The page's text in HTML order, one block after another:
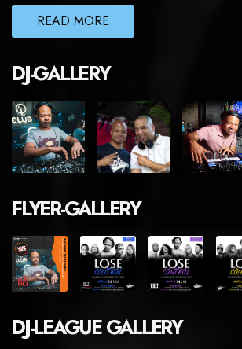
READ MORE
DJ-GALLERY
FLYER-GALLERY
DJ-LEAGUE GALLERY